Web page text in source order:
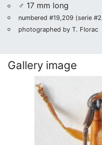
♂ 17 mm long
numbered #19,209 (serie
photographed by T. Florac
Gallery image